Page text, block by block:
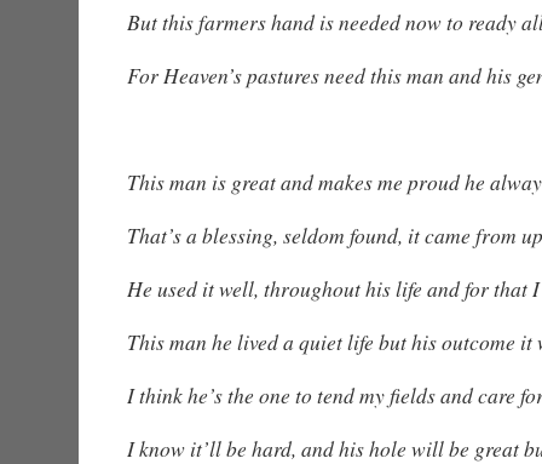
But this farmers hand is needed now to ready
For Heaven’s pastures need this man and his
This man is great and makes me proud he
That’s a blessing, seldom found, it came from
He used it well, throughout his life and for that
This man he lived a quiet life but his outcome it
I think he’s the one to tend my fields and care
I know it’ll be hard, and his hole will be great